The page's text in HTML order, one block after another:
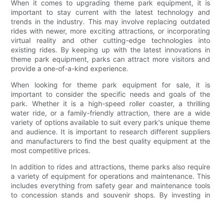
When it comes to upgrading theme park equipment, it is
important to stay current with the latest technology and
trends in the industry. This may involve replacing outdated
rides with newer, more exciting attractions, or incorporating
virtual reality and other cutting-edge technologies into
existing rides. By keeping up with the latest innovations in
theme park equipment, parks can attract more visitors and
provide a one-of-a-kind experience.
When looking for theme park equipment for sale, it is
important to consider the specific needs and goals of the
park. Whether it is a high-speed roller coaster, a thrilling
water ride, or a family-friendly attraction, there are a wide
variety of options available to suit every park's unique theme
and audience. It is important to research different suppliers
and manufacturers to find the best quality equipment at the
most competitive prices.
In addition to rides and attractions, theme parks also require
a variety of equipment for operations and maintenance. This
includes everything from safety gear and maintenance tools
to concession stands and souvenir shops. By investing in